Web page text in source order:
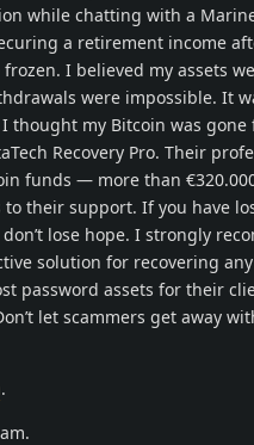
while chatting with a
a retirement income
I believed my assets
were impossible. It
thought my Bitcoin was
Recovery Pro. Their
funds — more than
their support. If you have
lose hope. I strongly
solution for recovering
password assets for their
let scammers get away
.